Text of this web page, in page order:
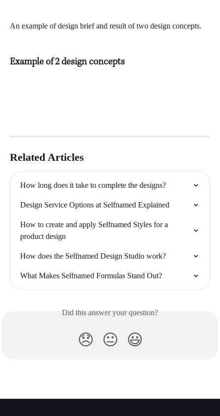
An example of design brief and result of two design concepts.
Example of 2 design concepts
Related Articles
How long does it take to complete the designs?
Design Service Options at Selfnamed Explained
How to create and apply Selfnamed Styles for a
product design
How does the Selfnamed Design Studio work?
What Makes Selfnamed Formulas Stand Out?
Did this answer your question?
😞 😐 😃